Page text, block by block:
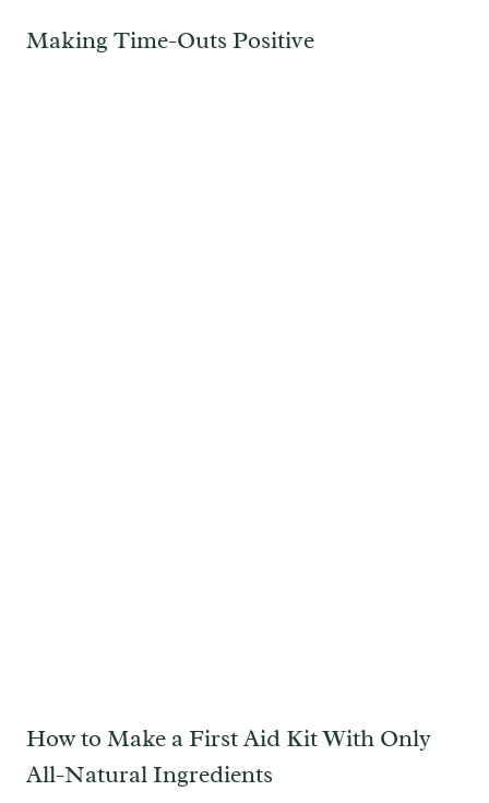
Making Time-Outs Positive
How to Make a First Aid Kit With Only
All-Natural Ingredients